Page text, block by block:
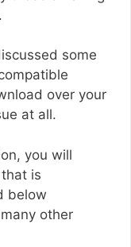
some
over your
at all.
you will
is
below
other